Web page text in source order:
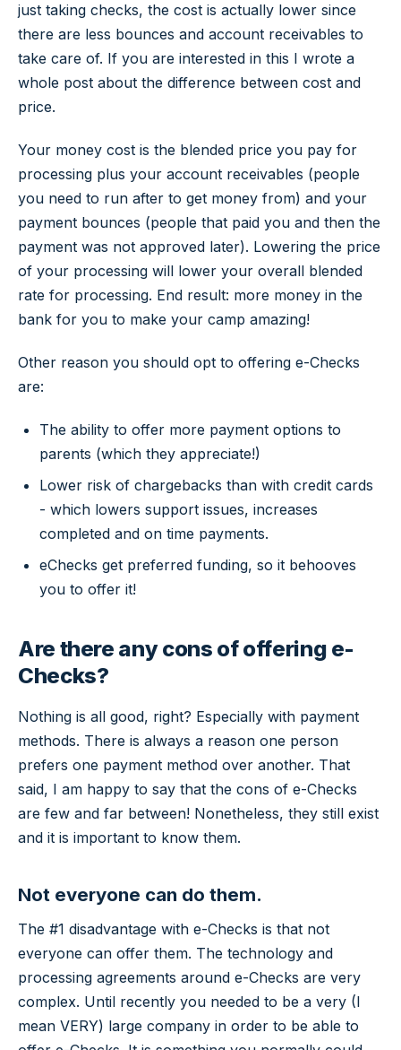
just taking checks, the cost is actually lower since
there are less bounces and account receivables to
take care of. If you are interested in this I wrote a
whole post about the difference between cost and
price.
Your money cost is the blended price you pay for
processing plus your account receivables (people
you need to run after to get money from) and your
payment bounces (people that paid you and then the
payment was not approved later). Lowering the price
of your processing will lower your overall blended
rate for processing. End result: more money in the
bank for you to make your camp amazing!
Other reason you should opt to offering e-Checks
are:
The ability to offer more payment options to
parents (which they appreciate!)
Lower risk of chargebacks than with credit cards
- which lowers support issues, increases
completed and on time payments.
eChecks get preferred funding, so it behooves
you to offer it!
Are there any cons of offering e-
Checks?
Nothing is all good, right? Especially with payment
methods. There is always a reason one person
prefers one payment method over another. That
said, I am happy to say that the cons of e-Checks
are few and far between! Nonetheless, they still exist
and it is important to know them.
Not everyone can do them.
The #1 disadvantage with e-Checks is that not
everyone can offer them. The technology and
processing agreements around e-Checks are very
complex. Until recently you needed to be a very (I
mean VERY) large company in order to be able to